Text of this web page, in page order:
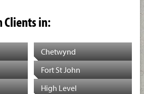
Clients in:
Chetwynd
Fort St John
High Level